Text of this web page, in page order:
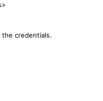
credentials.